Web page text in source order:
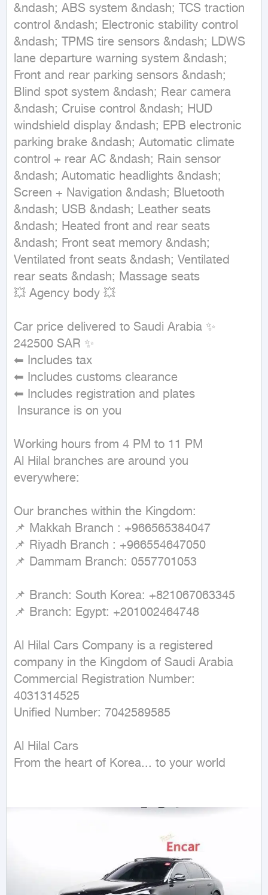
&ndash; ABS system &ndash; TCS traction
control &ndash; Electronic stability control
&ndash; TPMS tire sensors &ndash; LDWS
lane departure warning system &ndash;
Front and rear parking sensors &ndash;
Blind spot system &ndash; Rear camera
&ndash; Cruise control &ndash; HUD
windshield display &ndash; EPB electronic
parking brake &ndash; Automatic climate
control + rear AC &ndash; Rain sensor
&ndash; Automatic headlights &ndash;
Screen + Navigation &ndash; Bluetooth
&ndash; USB &ndash; Leather seats
&ndash; Heated front and rear seats
&ndash; Front seat memory &ndash;
Ventilated front seats &ndash; Ventilated
rear seats &ndash; Massage seats
💥 Agency body 💥
Car price delivered to Saudi Arabia ✨
242500 SAR ✨
⬅ Includes tax
⬅ Includes customs clearance
⬅ Includes registration and plates
Working hours from 4 PM to 11 PM
Al Hilal branches are around you
everywhere:
Our branches within the Kingdom:
📌 Makkah Branch : +966565384047
📌 Riyadh Branch : +966554647050
📌 Dammam Branch: 0557701053
📌 Branch: South Korea: +821067063345
📌 Branch: Egypt: +201002464748
Al Hilal Cars Company is a registered
company in the Kingdom of Saudi Arabia
Commercial Registration Number:
4031314525
Unified Number: 7042589585
Al Hilal Cars
From the heart of Korea... to your world